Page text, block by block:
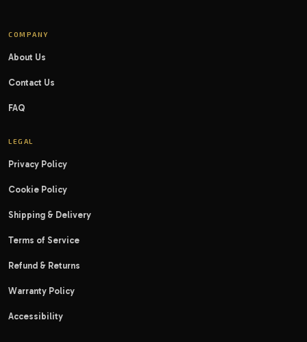
COMPANY
About Us
Contact Us
FAQ
LEGAL
Privacy Policy
Cookie Policy
Shipping & Delivery
Terms of Service
Refund & Returns
Warranty Policy
Accessibility